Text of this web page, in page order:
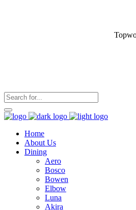
Home
About Us
Dining
Aero
Bosco
Bowen
Elbow
Luna
Akira